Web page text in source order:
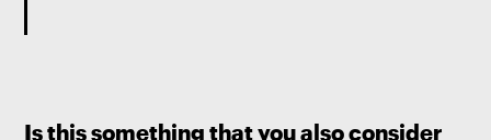
Is this something that you also consider